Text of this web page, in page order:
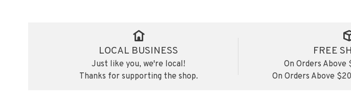
LOCAL BUSINESS
Just like you, we're local!
Thanks for supporting the shop.
FREE
On Orders Above
On Orders Above